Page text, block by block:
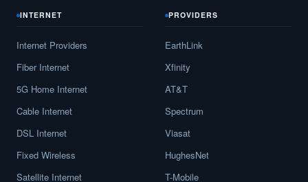
INTERNET
Internet Providers
Fiber Internet
5G Home Internet
Cable Internet
DSL Internet
Fixed Wireless
Satellite Internet
PROVIDERS
EarthLink
Xfinity
AT&T
Spectrum
Viasat
HughesNet
T-Mobile